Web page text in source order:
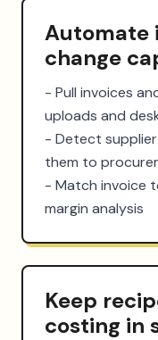
Automate
change
- Pull invoices
uploads and
- Detect
them to
- Match invoice
margin analysis
Keep
costing in